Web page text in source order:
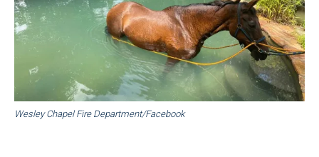
Wesley Chapel Fire Department/Facebook